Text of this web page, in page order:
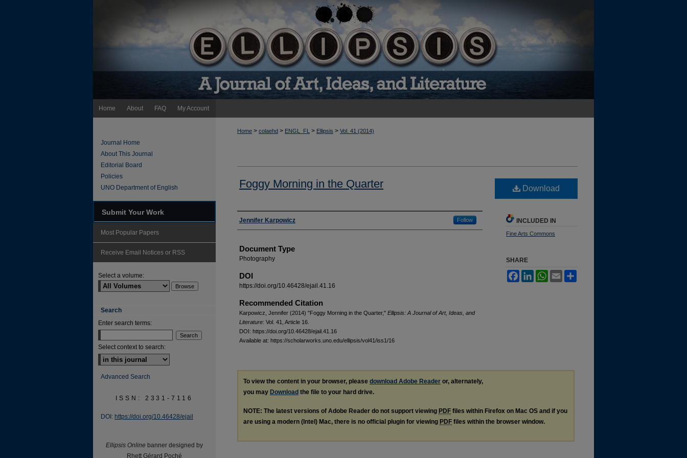
Home About FAQ My Account
Home > colaehd > ENGL_FL > Ellipsis > Vol. 41 (2014)
Foggy Morning in the Quarter
Authors
Jennifer Karpowicz Follow
Document Type
Photography
DOI
https://doi.org/10.46428/ejail.41.16
Recommended Citation
Karpowicz, Jennifer (2014) "Foggy Morning in the Quarter," Ellipsis: A Journal of Art, Ideas, and
Literature: Vol. 41, Article 16.
DOI: https://doi.org/10.46428/ejail.41.16
Available at: https://scholarworks.uno.edu/ellipsis/vol41/iss1/16
Download
INCLUDED IN
Fine Arts Commons
SHARE
FacebookLinkedInWhatsApp
Email
To view the content in your browser, please download Adobe Reader or, alternately,
you may Download the file to your hard drive.
NOTE: The latest versions of Adobe Reader do not support viewing PDF files within Firefox on Mac OS and if you
are using a modern (Intel) Mac, there is no official plugin for viewing PDF files within the browser window.
Journal Home
About This Journal
Editorial Board
Policies
UNO Department of English
Submit Your Work
Most Popular Papers
Receive Email Notices or RSS
Select a volume:
Search
Enter search terms:
Select context to search:
Advanced Search
ISSN: 2331-7116
DOI: https://doi.org/10.46428/ejail
Ellipsis Online banner designed by
Rhett Gérard Poché